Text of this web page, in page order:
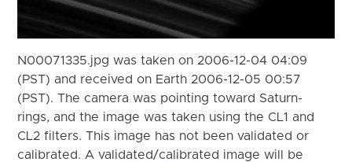
N00071335.jpg was taken on 2006-12-04 04:09
(PST) and received on Earth 2006-12-05 00:57
(PST). The camera was pointing toward Saturn-
rings, and the image was taken using the CL1 and
CL2 filters. This image has not been validated or
calibrated. A validated/calibrated image will be